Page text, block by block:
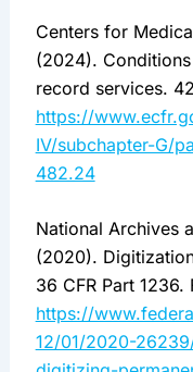
Centers for
(2024).
record services.
https://
IV/subchapter-G/
482.24
National Archives
(2020).
36 CFR Part 1236.
https://
12/01/2020-